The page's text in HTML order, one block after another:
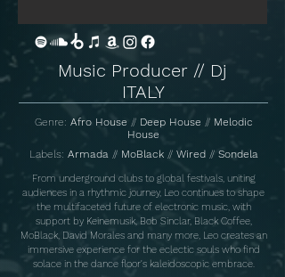
Music Producer // Dj
ITALY
Genre: Afro House // Deep House // Melodic
House
Labels: Armada// MoBlack// Wired// Sondela
From underground clubs to global festivals, uniting
audiences in a rhythmic journey, Leo continues to shape
the multifaceted future of electronic music, with
support by Keinemusik, Bob Sinclar, Black Coffee,
MoBlack, David Morales and many more, Leo creates an
immersive experience for the eclectic souls who find
solace in the dance floor's kaleidoscopic embrace.